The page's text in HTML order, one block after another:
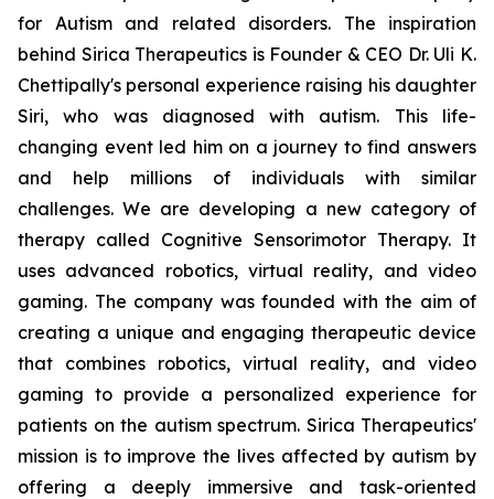
for Autism and related disorders. The inspiration
behind Sirica Therapeutics is Founder & CEO Dr. Uli K.
Chettipally's personal experience raising his daughter
Siri, who was diagnosed with autism. This life-
changing event led him on a journey to find answers
and help millions of individuals with similar
challenges. We are developing a new category of
therapy called Cognitive Sensorimotor Therapy. It
uses advanced robotics, virtual reality, and video
gaming. The company was founded with the aim of
creating a unique and engaging therapeutic device
that combines robotics, virtual reality, and video
gaming to provide a personalized experience for
patients on the autism spectrum. Sirica Therapeutics'
mission is to improve the lives affected by autism by
offering a deeply immersive and task-oriented